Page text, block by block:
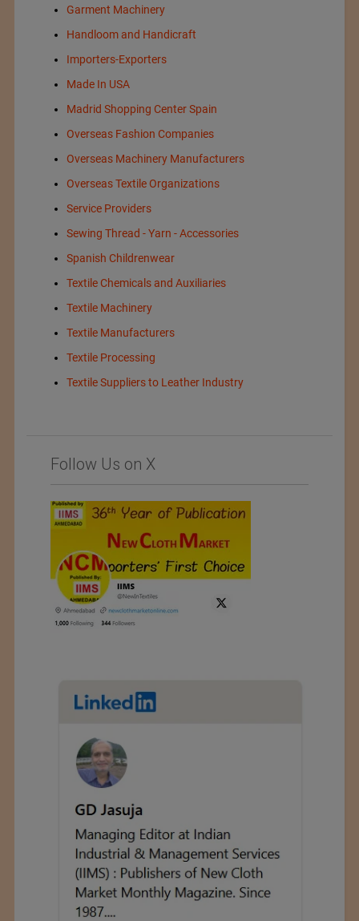
Garment Machinery
Handloom and Handicraft
Importers-Exporters
Made In USA
Madrid Shopping Center Spain
Overseas Fashion Companies
Overseas Machinery Manufacturers
Overseas Textile Organizations
Service Providers
Sewing Thread - Yarn - Accessories
Spanish Childrenwear
Textile Chemicals and Auxiliaries
Textile Machinery
Textile Manufacturers
Textile Processing
Textile Suppliers to Leather Industry
Follow Us on X